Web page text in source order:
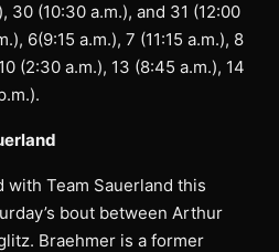
30 (10:30 a.m.), and 31 (12:00
6(9:15 a.m.), 7 (11:15 a.m.), 8
(2:30 a.m.), 13 (8:45 a.m.), 14
Team Sauerland this
bout between Arthur
Braehmer is a former